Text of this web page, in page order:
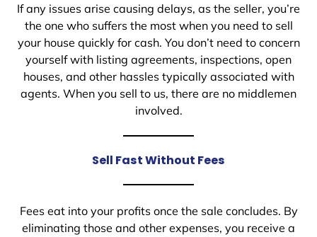
If any issues arise causing delays, as the seller, you’re
the one who suffers the most when you need to sell
your house quickly for cash. You don’t need to concern
yourself with listing agreements, inspections, open
houses, and other hassles typically associated with
agents. When you sell to us, there are no middlemen
involved.
Sell Fast Without Fees
Fees eat into your profits once the sale concludes. By
eliminating those and other expenses, you receive a